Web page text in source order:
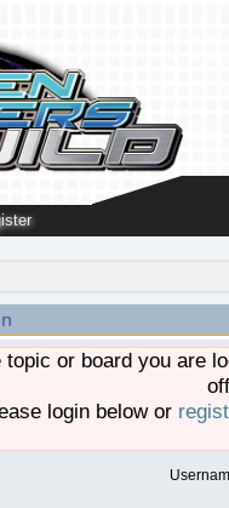
topic or board you are
login below or